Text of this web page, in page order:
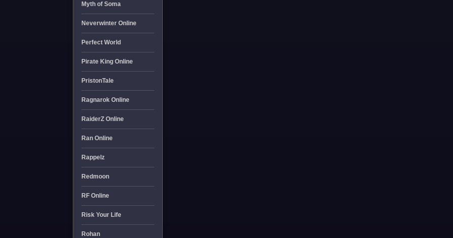
Myth of Soma
Neverwinter Online
Perfect World
Pirate King Online
PristonTale
Ragnarok Online
RaiderZ Online
Ran Online
Rappelz
Redmoon
RF Online
Risk Your Life
Rohan